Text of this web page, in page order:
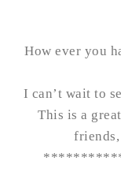
How ever you
I can’t wait to
This is a